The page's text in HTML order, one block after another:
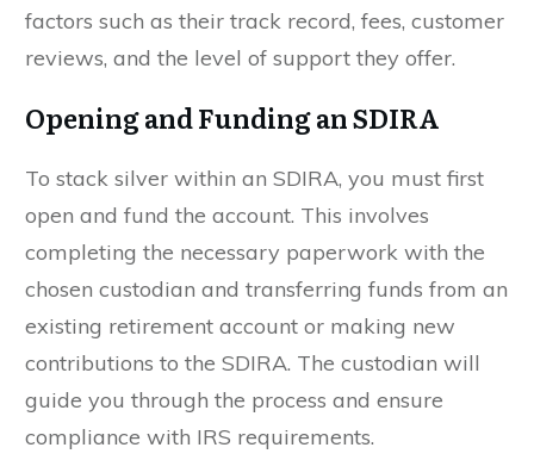
factors such as their track record, fees, customer
reviews, and the level of support they offer.
Opening and Funding an SDIRA
To stack silver within an SDIRA, you must first
open and fund the account. This involves
completing the necessary paperwork with the
chosen custodian and transferring funds from an
existing retirement account or making new
contributions to the SDIRA. The custodian will
guide you through the process and ensure
compliance with IRS requirements.